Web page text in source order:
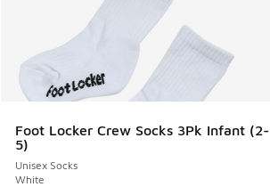
Foot Locker Crew Socks 3Pk Infant (2-
5)
Unisex Socks
White